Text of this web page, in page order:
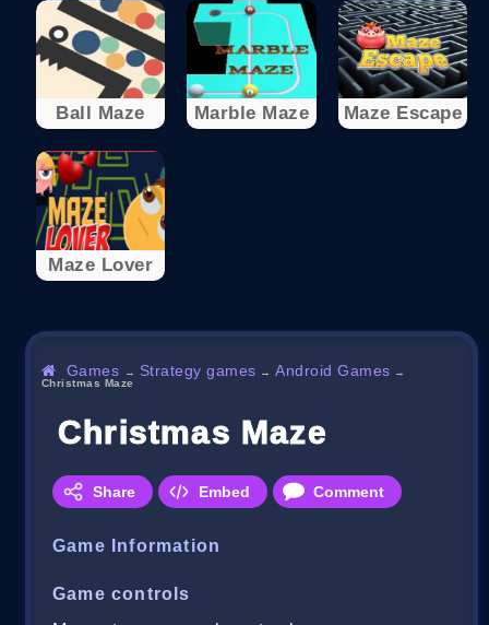
Ball Maze Marble Maze Maze Escape
Maze Lover
Games → Strategy games →Android Games →
Christmas Maze
Christmas Maze
Share Embed Comment
Game Information
Game controls